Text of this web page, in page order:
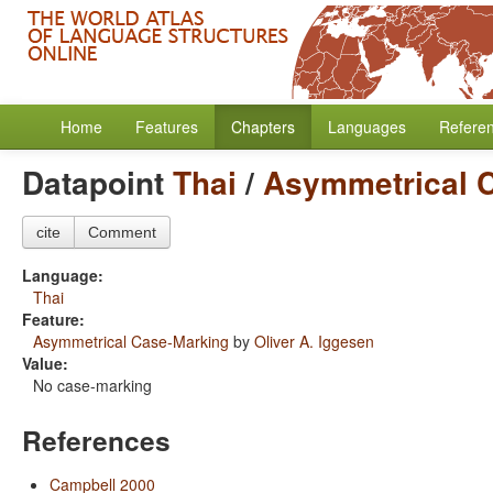
Home Features Chapters Languages
DatapointThai /Asymmetrical
cite Comment
Language:
Thai
Feature:
Asymmetrical Case-Marking by Oliver A. Iggesen
Value:
No case-marking
References
Campbell 2000